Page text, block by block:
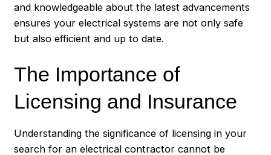
and knowledgeable about the latest advancements
ensures your electrical systems are not only safe
but also efficient and up to date.
The Importance of
Licensing and Insurance
Understanding the significance of licensing in your
search for an electrical contractor cannot be